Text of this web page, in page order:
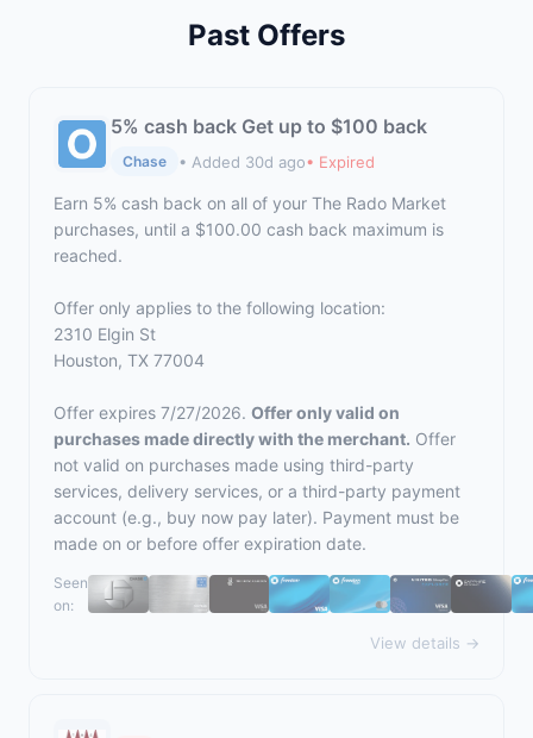
Past Offers
5% cash back Get up to $100 back
Chase • Added 30d ago• Expired
Earn 5% cash back on all of your The Rado Market
purchases, until a $100.00 cash back maximum is
reached.
Offer only applies to the following location:
2310 Elgin St
Houston, TX 77004
Offer expires 7/27/2026. Offer only valid on
purchases made directly with the merchant. Offer
not valid on purchases made using third-party
services, delivery services, or a third-party payment
account (e.g., buy now pay later). Payment must be
made on or before offer expiration date.
Seen
on:
View details →